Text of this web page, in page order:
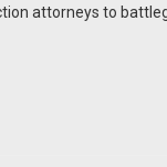
attorneys to